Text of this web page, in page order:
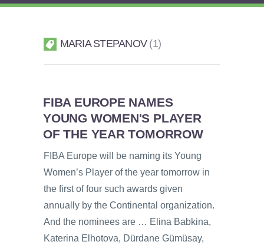
MARIA STEPANOV 1
FIBA EUROPE NAMES
YOUNG WOMEN'S PLAYER
OF THE YEAR TOMORROW
FIBA Europe will be naming its Young
Women’s Player of the year tomorrow in
the first of four such awards given
annually by the Continental organization.
And the nominees are … Elina Babkina,
Katerina Elhotova, Dürdane Gümüsay,